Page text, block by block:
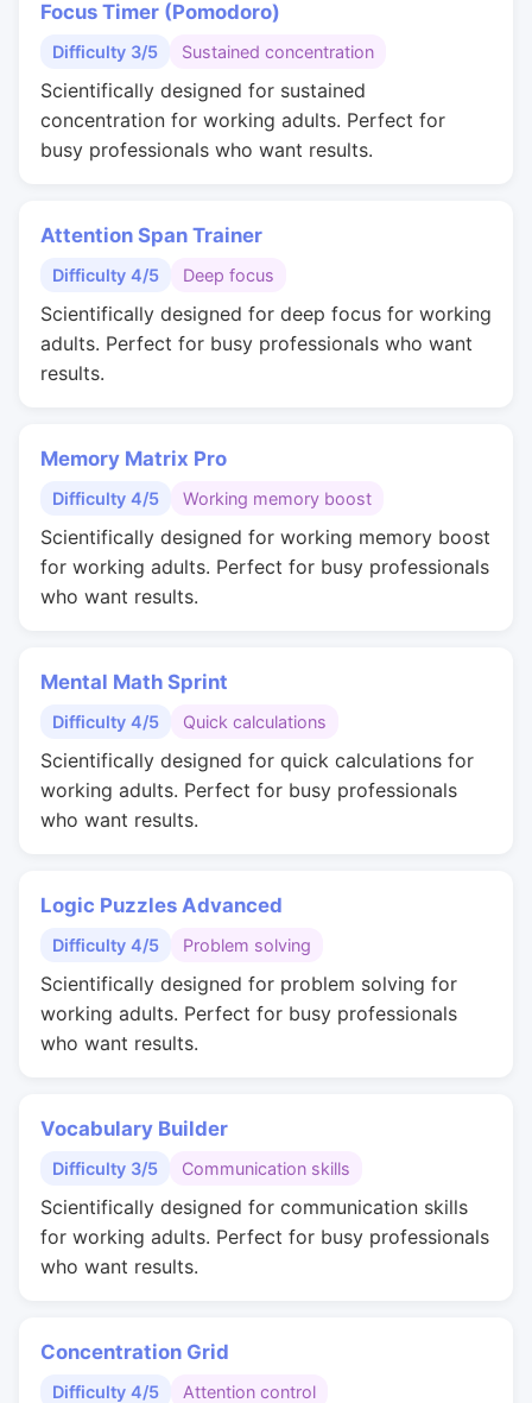
Focus Timer (Pomodoro)
Difficulty 3/5 Sustained concentration
Scientifically designed for sustained
concentration for working adults. Perfect for
busy professionals who want results.
Attention Span Trainer
Difficulty 4/5 Deep focus
Scientifically designed for deep focus for working
adults. Perfect for busy professionals who want
results.
Memory Matrix Pro
Difficulty 4/5 Working memory boost
Scientifically designed for working memory boost
for working adults. Perfect for busy professionals
who want results.
Mental Math Sprint
Difficulty 4/5 Quick calculations
Scientifically designed for quick calculations for
working adults. Perfect for busy professionals
who want results.
Logic Puzzles Advanced
Difficulty 4/5 Problem solving
Scientifically designed for problem solving for
working adults. Perfect for busy professionals
who want results.
Vocabulary Builder
Difficulty 3/5 Communication skills
Scientifically designed for communication skills
for working adults. Perfect for busy professionals
who want results.
Concentration Grid
Difficulty 4/5 Attention control